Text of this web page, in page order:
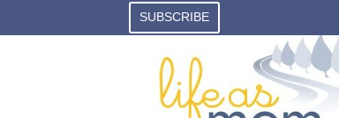
to
SUBSCRIBE